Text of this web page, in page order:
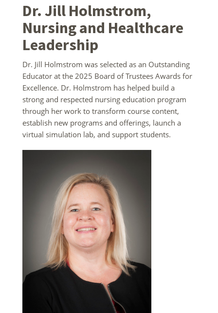
Dr. Jill Holmstrom,
Nursing and Healthcare
Leadership
Dr. Jill Holmstrom was selected as an Outstanding
Educator at the 2025 Board of Trustees Awards for
Excellence. Dr. Holmstrom has helped build a
strong and respected nursing education program
through her work to transform course content,
establish new programs and offerings, launch a
virtual simulation lab, and support students.